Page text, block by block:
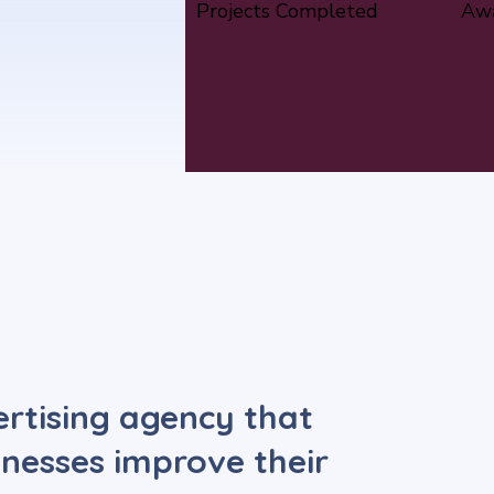
Projects Completed
agency that
improve their